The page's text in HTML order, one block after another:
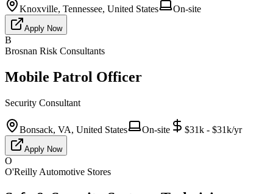
Knoxville, Tennessee, United States On-site
Apply Now
B
Brosnan Risk Consultants
Mobile Patrol Officer
Security Consultant
Bonsack, VA, United States On-site $31k - $31k/yr
Apply Now
O
O'Reilly Automotive Stores